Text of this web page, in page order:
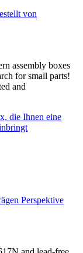
assembly boxes
for small parts!
and